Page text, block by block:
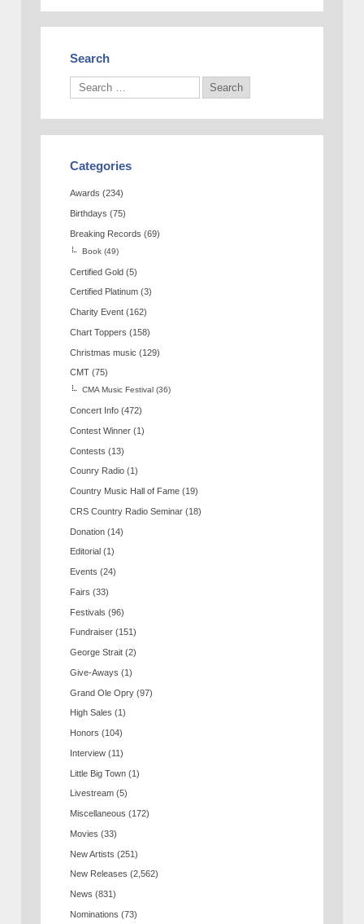
Search
Categories
Awards (234)
Birthdays (75)
Breaking Records (69)
Book (49)
Certified Gold (5)
Certified Platinum (3)
Charity Event (162)
Chart Toppers (158)
Christmas music (129)
CMT (75)
CMA Music Festival (36)
Concert Info (472)
Contest Winner (1)
Contests (13)
Counry Radio (1)
Country Music Hall of Fame (19)
CRS Country Radio Seminar (18)
Donation (14)
Editorial (1)
Events (24)
Fairs (33)
Festivals (96)
Fundraiser (151)
George Strait (2)
Give-Aways (1)
Grand Ole Opry (97)
High Sales (1)
Honors (104)
Interview (11)
Little Big Town (1)
Livestream (5)
Miscellaneous (172)
Movies (33)
New Artists (251)
New Releases (2,562)
News (831)
Nominations (73)